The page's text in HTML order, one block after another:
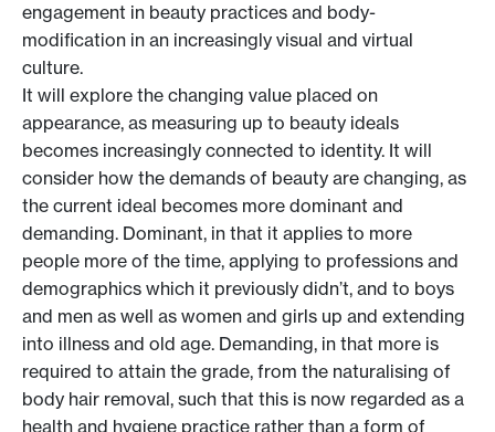
engagement in beauty practices and body-
modification in an increasingly visual and virtual
culture.
It will explore the changing value placed on
appearance, as measuring up to beauty ideals
becomes increasingly connected to identity. It will
consider how the demands of beauty are changing, as
the current ideal becomes more dominant and
demanding. Dominant, in that it applies to more
people more of the time, applying to professions and
demographics which it previously didn’t, and to boys
and men as well as women and girls up and extending
into illness and old age. Demanding, in that more is
required to attain the grade, from the naturalising of
body hair removal, such that this is now regarded as a
health and hygiene practice rather than a form of